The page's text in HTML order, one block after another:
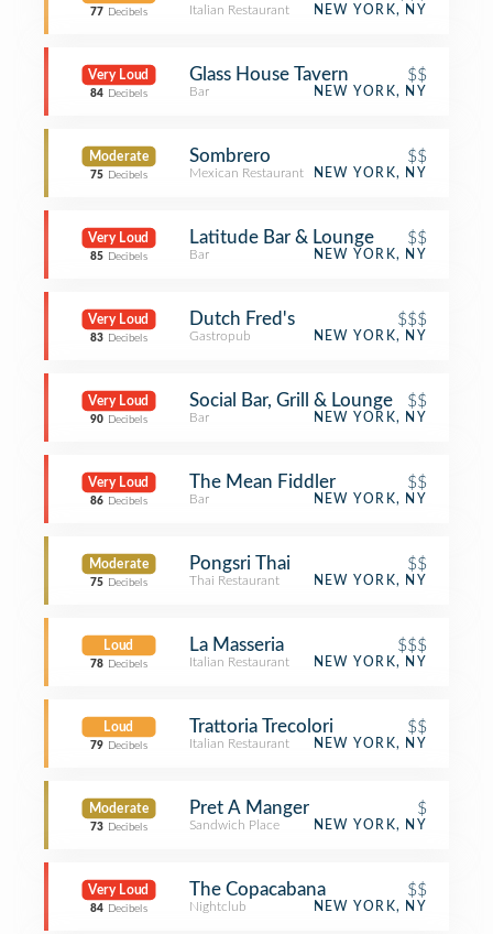
77 Decibels Italian Restaurant NEW YORK, NY
Very Loud
84 Decibels
Glass House Tavern $$
Bar NEW YORK, NY
Moderate
75 Decibels
Sombrero $$
Mexican Restaurant NEW YORK, NY
Very Loud
85 Decibels
Latitude Bar & Lounge $$
Bar NEW YORK, NY
Very Loud
83 Decibels
Dutch Fred's $$$
Gastropub NEW YORK, NY
Very Loud
90 Decibels
Social Bar, Grill & Lounge $$
Bar NEW YORK, NY
Very Loud
86 Decibels
The Mean Fiddler $$
Bar NEW YORK, NY
Moderate
75 Decibels
Pongsri Thai $$
Thai Restaurant NEW YORK, NY
Loud
78 Decibels
La Masseria $$$
Italian Restaurant NEW YORK, NY
Loud
79 Decibels
Trattoria Trecolori $$
Italian Restaurant NEW YORK, NY
Moderate
73 Decibels
Pret A Manger $
Sandwich Place NEW YORK, NY
Very Loud
84 Decibels
The Copacabana $$
Nightclub NEW YORK, NY